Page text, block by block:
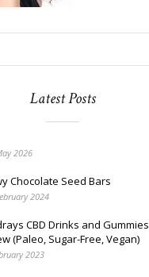
Latest Posts
2026
Chocolate Seed Bars
2024
CBD Drinks and Gummies
(Paleo, Sugar-Free, Vegan)
2023